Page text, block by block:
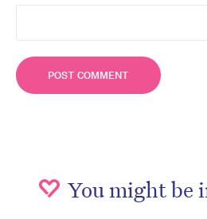
You might be